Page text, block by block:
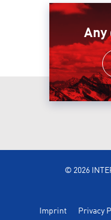
Any
© 2026
Imprint Privacy